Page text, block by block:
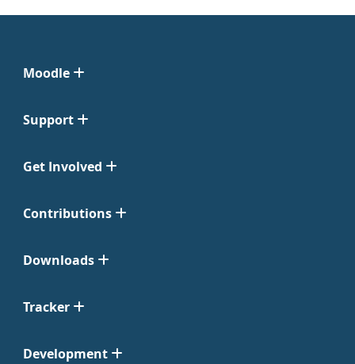
Moodle
Support
Get Involved
Contributions
Downloads
Tracker
Development